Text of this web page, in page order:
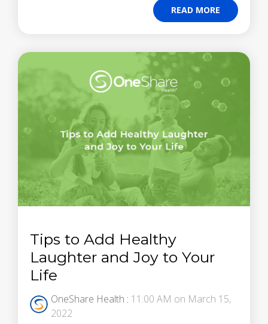
READ MORE
Tips to Add Healthy
Laughter and Joy to Your
Life
OneShare Health : 11:00 AM on March 15,
2022